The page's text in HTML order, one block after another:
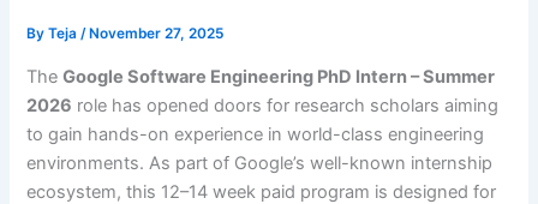
ByTeja/ November 27, 2025
TheGoogle Software Engineering PhD Intern – Summer
2026 role has opened doors for research scholars aiming
to gain hands-on experience in world-class engineering
environments. As part of Google’s well-known internship
ecosystem, this 12–14 week paid program is designed for